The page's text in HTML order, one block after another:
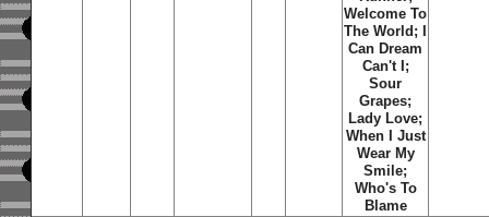
Welcome To
The World; I
Can Dream
Can't I;
Sour
Grapes;
Lady Love;
When I Just
Wear My
Smile;
Who's To
Blame